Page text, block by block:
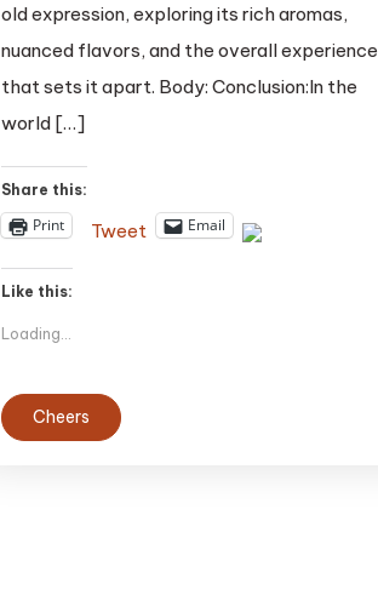
Years
Whisky
Review
old expression, exploring its rich aromas,
nuanced flavors, and the overall experience
that sets it apart. Body: Conclusion:In the
world […]
Share this:
Print Tweet Email
Like this:
Loading...
Cheers